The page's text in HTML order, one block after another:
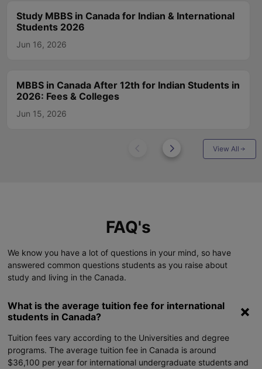
Study MBBS in Canada for Indian & International
Students 2026
Jun 16, 2026
MBBS in Canada After 12th for Indian Students in
2026: Fees & Colleges
Jun 15, 2026
View All
FAQ's
We know you have a lot of questions in your mind, so have
answered common questions students as you raise about
study and living in the Canada.
What is the average tuition fee for international
students in Canada?
Tuition fees vary according to the Universities and degree
programs. The average tuition fee in Canada is around
$36,100 per year for international undergraduate students and